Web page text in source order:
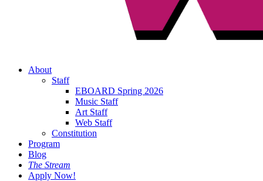
About
Staff
EBOARD Spring 2026
Music Staff
Art Staff
Web Staff
Constitution
Program
Blog
The Stream
Apply Now!